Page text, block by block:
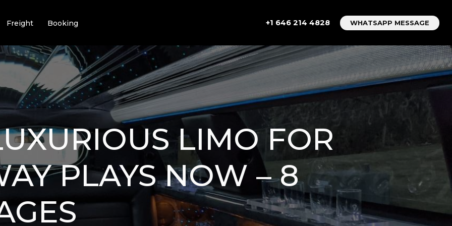
Freight Booking +1 646 214 4828 WHATSAPP MESSAGE
LIMO FOR
PLAYS NOW – 8